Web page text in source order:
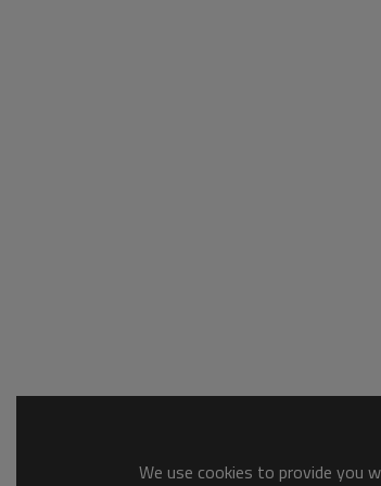
We use cookies to provide you